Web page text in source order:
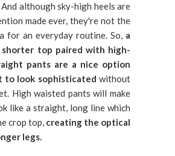
although sky-high heels are
made ever, they're not the
for an everyday routine. So, a
top paired with high-
pants are a nice option
to look sophisticated without
High waisted pants will make
like a straight, long line which
crop top, creating the optical
legs.